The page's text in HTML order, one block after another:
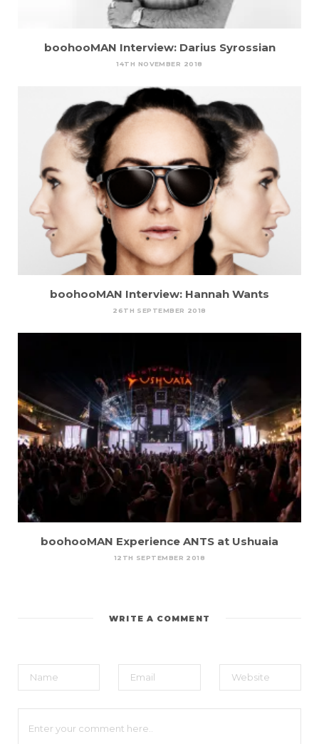
boohooMAN Interview: Darius Syrossian
14TH NOVEMBER 2018
boohooMAN Interview: Hannah Wants
26TH SEPTEMBER 2018
boohooMAN Experience ANTS at Ushuaia
12TH SEPTEMBER 2018
WRITE A COMMENT